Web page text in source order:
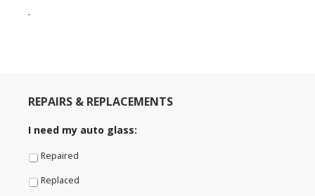
.
REPAIRS & REPLACEMENTS
I need my auto glass:
Repaired
Replaced